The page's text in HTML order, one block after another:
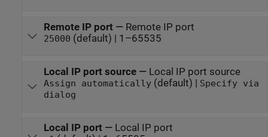
Remote IP port— Remote IP port
25000 (default) | 1–65535
Local IP port source— Local IP port source
Assign automatically (default) |
Specify via
dialog
Local IP port— Local IP port